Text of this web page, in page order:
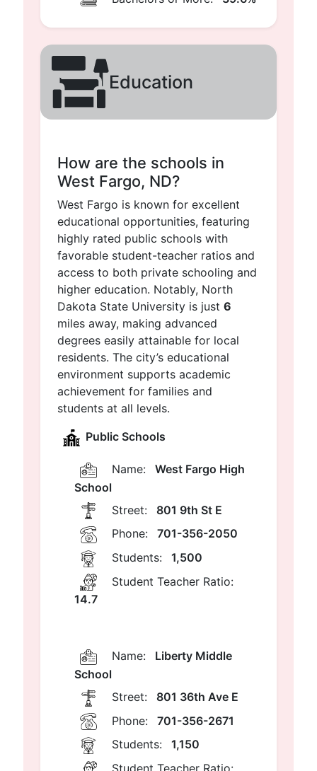
Education
How are the schools in
West Fargo, ND?
West Fargo is known for excellent
educational opportunities, featuring
highly rated public schools with
favorable student-teacher ratios and
access to both private schooling and
higher education. Notably, North
Dakota State University is just 6
miles away, making advanced
degrees easily attainable for local
residents. The city’s educational
environment supports academic
achievement for families and
students at all levels.
Public Schools
Name:
West Fargo High
School
Street:
801 9th St E
Phone:
701-356-2050
Students:
1,500
Student Teacher Ratio:
14.7
Name:
Liberty Middle
School
Street:
801 36th Ave E
Phone:
701-356-2671
Students:
1,150
Student Teacher Ratio: